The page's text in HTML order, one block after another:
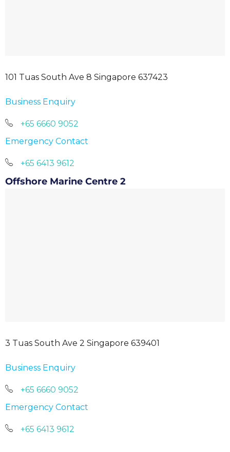
101 Tuas South Ave 8 Singapore 637423
Business Enquiry
+65 6660 9052
Emergency Contact
+65 6413 9612
Offshore Marine Centre 2
3 Tuas South Ave 2 Singapore 639401
Business Enquiry
+65 6660 9052
Emergency Contact
+65 6413 9612